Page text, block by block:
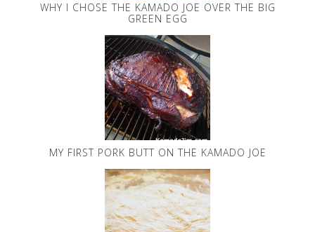
WHY I CHOSE THE KAMADO JOE OVER THE BIG
GREEN EGG
MY FIRST PORK BUTT ON THE KAMADO JOE